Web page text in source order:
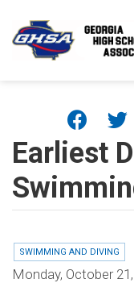
Earliest
SWIMMING AND DIVING
Monday, October